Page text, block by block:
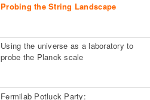
Probing the String Landscape
Using the universe as a laboratory to
probe the Planck scale
Fermilab Potluck Party: